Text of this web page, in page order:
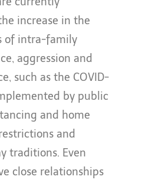
increase in the
of intra-family
aggression and
such as the COVID-
by public
and home
and
traditions. Even
close relationships